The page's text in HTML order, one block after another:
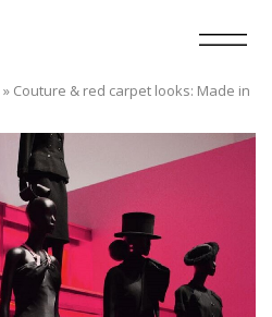
» Couture & red carpet looks: Made in